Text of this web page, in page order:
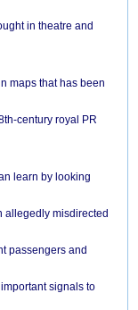
in theatre and
maps that has been
century royal PR
learn by looking
allegedly misdirected
passengers and
signals to